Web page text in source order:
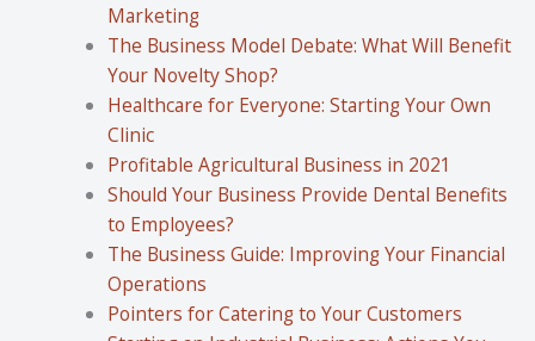
Marketing
The Business Model Debate: What Will Benefit
Your Novelty Shop?
Healthcare for Everyone: Starting Your Own
Clinic
Profitable Agricultural Business in 2021
Should Your Business Provide Dental Benefits
to Employees?
The Business Guide: Improving Your Financial
Operations
Pointers for Catering to Your Customers